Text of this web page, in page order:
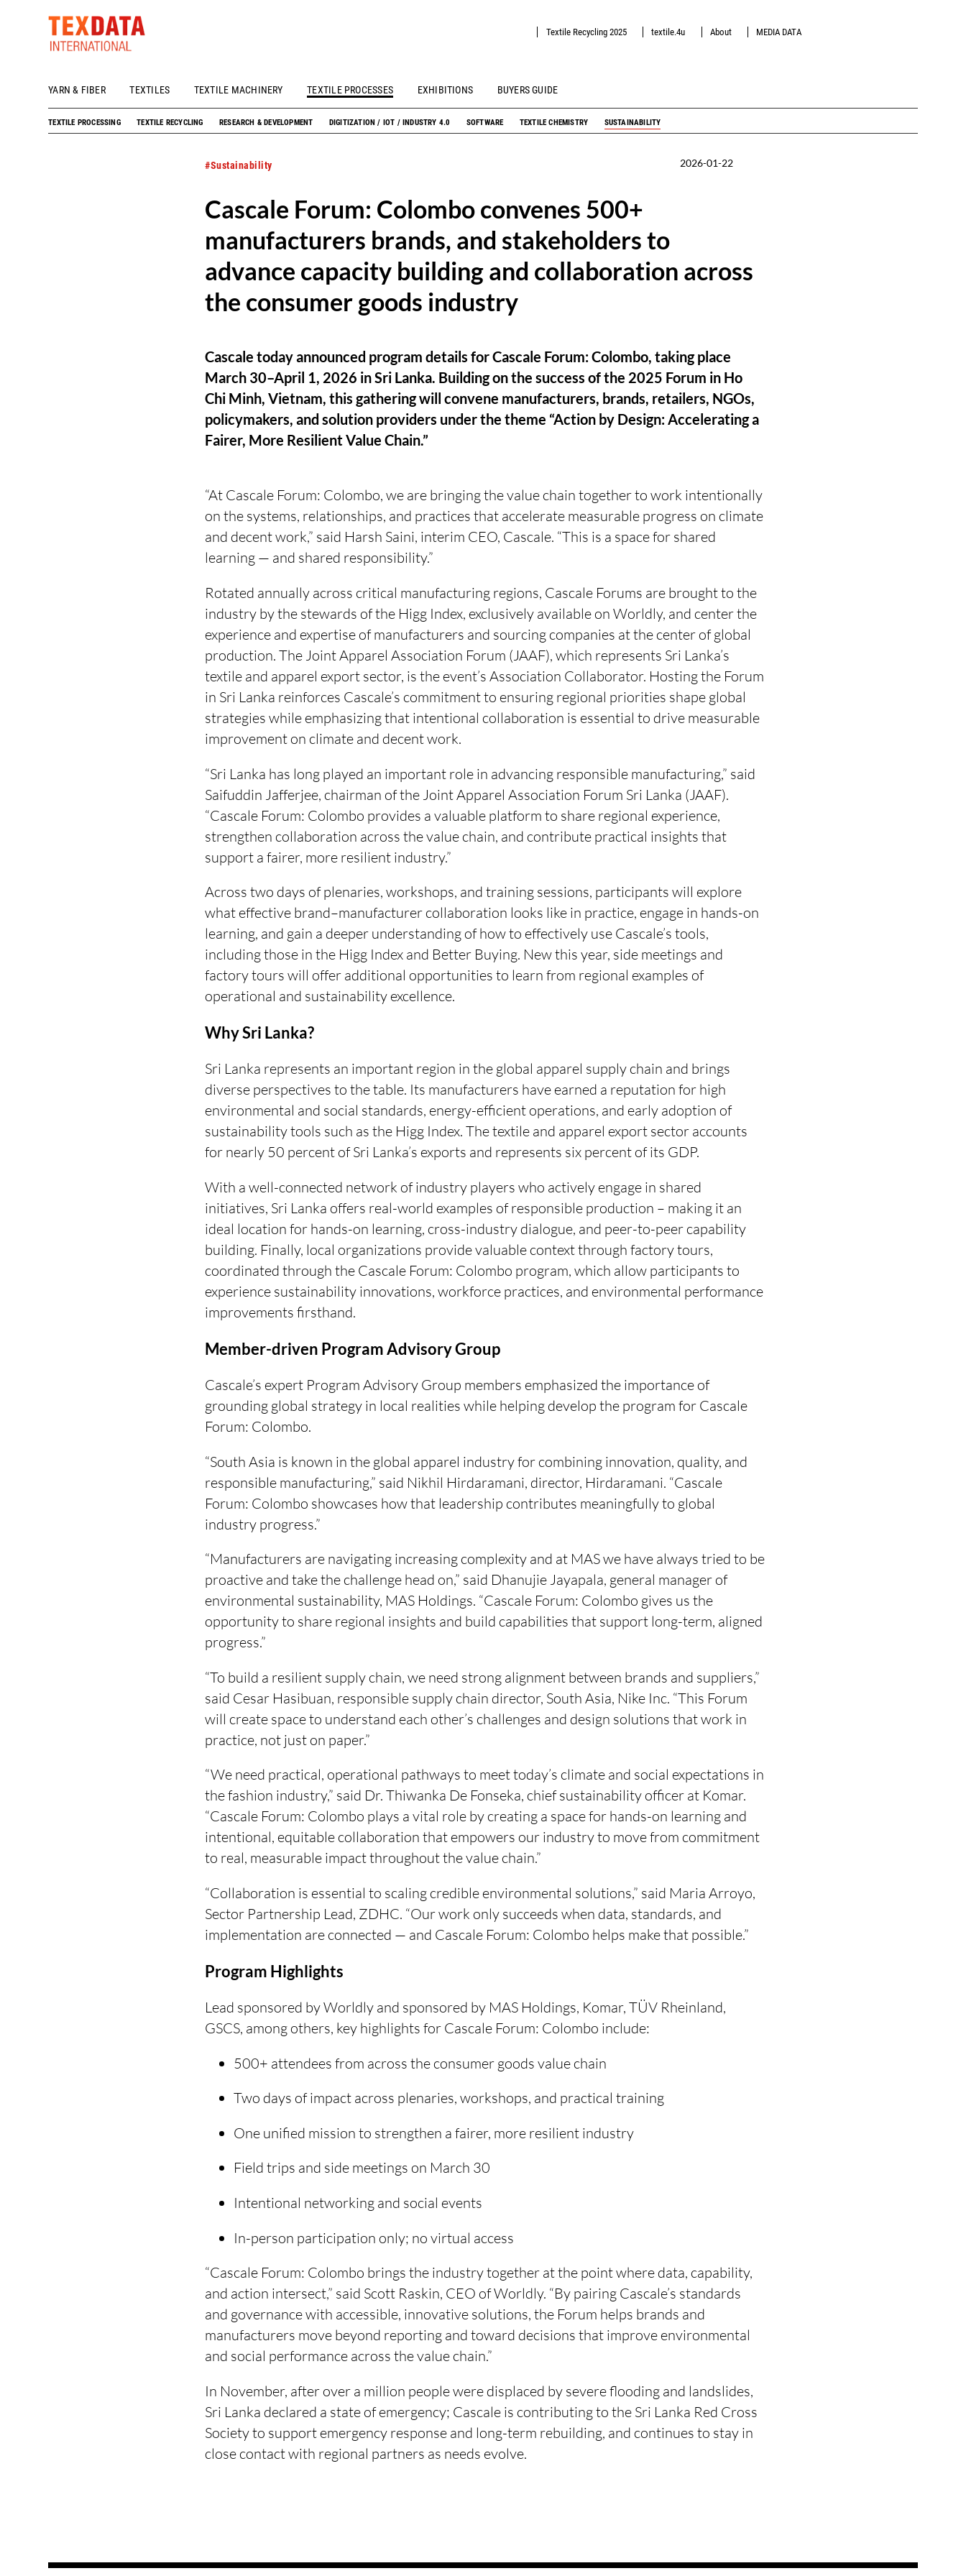
YARN & FIBER TEXTILES TEXTILE MACHINERY TEXTILE PROCESSES EXHIBITIONS BUYERS GUIDE
Textile Recycling 2025 textile.4u About MEDIA DATA
h_head.jpg[pageTeaserText]
TEXTILE PROCESSING TEXTILE RECYCLING RESEARCH & DEVELOPMENT DIGITIZATION / IOT / INDUSTRY 4.0 SOFTWARE TEXTILE CHEMISTRY SUSTAINABILITY
#Sustainability 2026-01-22
Cascale Forum: Colombo convenes 500+
manufacturers brands, and stakeholders to
advance capacity building and collaboration across
the consumer goods industry
Cascale today announced program details for Cascale Forum: Colombo, taking place
March 30–April 1, 2026 in Sri Lanka. Building on the success of the 2025 Forum in Ho
Chi Minh, Vietnam, this gathering will convene manufacturers, brands, retailers, NGOs,
policymakers, and solution providers under the theme “Action by Design: Accelerating a
Fairer, More Resilient Value Chain.”
“At Cascale Forum: Colombo, we are bringing the value chain together to work intentionally
on the systems, relationships, and practices that accelerate measurable progress on climate
and decent work,” said Harsh Saini, interim CEO, Cascale. “This is a space for shared
learning — and shared responsibility.”
Rotated annually across critical manufacturing regions, Cascale Forums are brought to the
industry by the stewards of the Higg Index, exclusively available on Worldly, and center the
experience and expertise of manufacturers and sourcing companies at the center of global
production. The Joint Apparel Association Forum (JAAF), which represents Sri Lanka’s
textile and apparel export sector, is the event’s Association Collaborator. Hosting the Forum
in Sri Lanka reinforces Cascale’s commitment to ensuring regional priorities shape global
strategies while emphasizing that intentional collaboration is essential to drive measurable
improvement on climate and decent work.
“Sri Lanka has long played an important role in advancing responsible manufacturing,” said
Saifuddin Jafferjee, chairman of the Joint Apparel Association Forum Sri Lanka (JAAF).
“Cascale Forum: Colombo provides a valuable platform to share regional experience,
strengthen collaboration across the value chain, and contribute practical insights that
support a fairer, more resilient industry.”
Across two days of plenaries, workshops, and training sessions, participants will explore
what effective brand–manufacturer collaboration looks like in practice, engage in hands-on
learning, and gain a deeper understanding of how to effectively use Cascale’s tools,
including those in the Higg Index and Better Buying. New this year, side meetings and
factory tours will offer additional opportunities to learn from regional examples of
operational and sustainability excellence.
Why Sri Lanka?
Sri Lanka represents an important region in the global apparel supply chain and brings
diverse perspectives to the table. Its manufacturers have earned a reputation for high
environmental and social standards, energy-efficient operations, and early adoption of
sustainability tools such as the Higg Index. The textile and apparel export sector accounts
for nearly 50 percent of Sri Lanka’s exports and represents six percent of its GDP.
With a well-connected network of industry players who actively engage in shared
initiatives, Sri Lanka offers real-world examples of responsible production – making it an
ideal location for hands-on learning, cross-industry dialogue, and peer-to-peer capability
building. Finally, local organizations provide valuable context through factory tours,
coordinated through the Cascale Forum: Colombo program, which allow participants to
experience sustainability innovations, workforce practices, and environmental performance
improvements firsthand.
Member-driven Program Advisory Group
Cascale’s expert Program Advisory Group members emphasized the importance of
grounding global strategy in local realities while helping develop the program for Cascale
Forum: Colombo.
“South Asia is known in the global apparel industry for combining innovation, quality, and
responsible manufacturing,” said Nikhil Hirdaramani, director, Hirdaramani. “Cascale
Forum: Colombo showcases how that leadership contributes meaningfully to global
industry progress.”
“Manufacturers are navigating increasing complexity and at MAS we have always tried to be
proactive and take the challenge head on,” said Dhanujie Jayapala, general manager of
environmental sustainability, MAS Holdings. “Cascale Forum: Colombo gives us the
opportunity to share regional insights and build capabilities that support long-term, aligned
progress.”
“To build a resilient supply chain, we need strong alignment between brands and suppliers,”
said Cesar Hasibuan, responsible supply chain director, South Asia, Nike Inc. “This Forum
will create space to understand each other’s challenges and design solutions that work in
practice, not just on paper.”
“We need practical, operational pathways to meet today’s climate and social expectations in
the fashion industry,” said Dr. Thiwanka De Fonseka, chief sustainability officer at Komar.
“Cascale Forum: Colombo plays a vital role by creating a space for hands-on learning and
intentional, equitable collaboration that empowers our industry to move from commitment
to real, measurable impact throughout the value chain.”
“Collaboration is essential to scaling credible environmental solutions,” said Maria Arroyo,
Sector Partnership Lead, ZDHC. “Our work only succeeds when data, standards, and
implementation are connected — and Cascale Forum: Colombo helps make that possible.”
Program Highlights
Lead sponsored by Worldly and sponsored by MAS Holdings, Komar, TÜV Rheinland,
GSCS, among others, key highlights for Cascale Forum: Colombo include:
500+ attendees from across the consumer goods value chain
Two days of impact across plenaries, workshops, and practical training
One unified mission to strengthen a fairer, more resilient industry
Field trips and side meetings on March 30
Intentional networking and social events
In-person participation only; no virtual access
“Cascale Forum: Colombo brings the industry together at the point where data, capability,
and action intersect,” said Scott Raskin, CEO of Worldly. “By pairing Cascale’s standards
and governance with accessible, innovative solutions, the Forum helps brands and
manufacturers move beyond reporting and toward decisions that improve environmental
and social performance across the value chain.”
In November, after over a million people were displaced by severe flooding and landslides,
Sri Lanka declared a state of emergency; Cascale is contributing to the Sri Lanka Red Cross
Society to support emergency response and long-term rebuilding, and continues to stay in
close contact with regional partners as needs evolve.